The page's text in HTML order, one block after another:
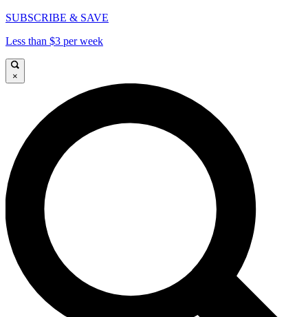
SUBSCRIBE & SAVE
Less than $3 per week
×